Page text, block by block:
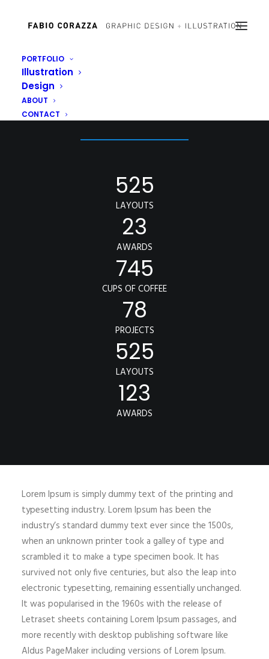
PORTFOLIO
Illustration
Design
ABOUT
CONTACT OUR NUMBERS
525
LAYOUTS
23
AWARDS
745
CUPS OF COFFEE
78
PROJECTS
525
LAYOUTS
123
AWARDS
Lorem Ipsum is simply dummy text of the printing and
typesetting industry. Lorem Ipsum has been the
industry’s standard dummy text ever since the 1500s,
when an unknown printer took a galley of type and
scrambled it to make a type specimen book. It has
survived not only five centuries, but also the leap into
electronic typesetting, remaining essentially unchanged.
It was popularised in the 1960s with the release of
Letraset sheets containing Lorem Ipsum passages, and
more recently with desktop publishing software like
Aldus PageMaker including versions of Lorem Ipsum.